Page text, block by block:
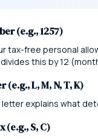
(e.g., 1257)
tax-free personal
this by 12
(e.g., L, M, N, T, K)
letter explains what
(e.g., S, C)